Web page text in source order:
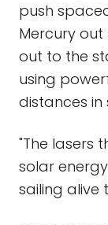
push
Mercury out
out to the
using
distances in
"The lasers
solar
sailing alive